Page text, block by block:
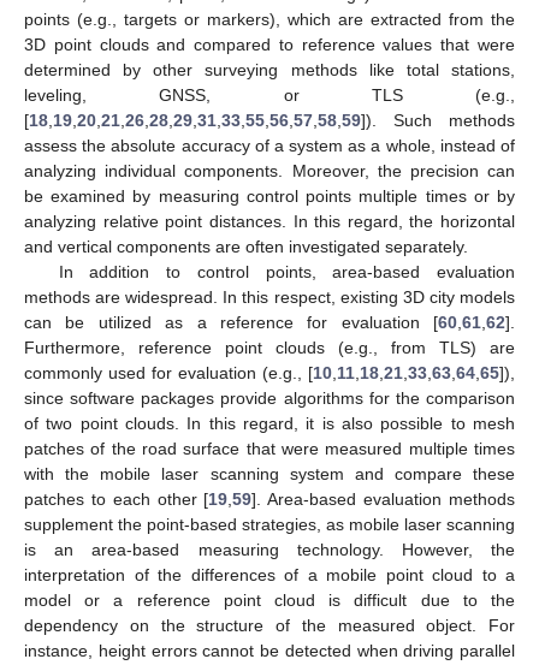
points (e.g., targets or markers), which are extracted from the
3D point clouds and compared to reference values that were
determined by other surveying methods like total stations,
leveling, GNSS, or TLS (e.g.,
[18 19 20 21 26 28 29 31 33 55 56 57 58 59]). Such methods
assess the absolute accuracy of a system as a whole, instead of
analyzing individual components. Moreover, the precision can
be examined by measuring control points multiple times or by
analyzing relative point distances. In this regard, the horizontal
and vertical components are often investigated separately.
In addition to control points, area-based evaluation
methods are widespread. In this respect, existing 3D city models
can be utilized as a reference for evaluation [60 61 62].
Furthermore, reference point clouds (e.g., from TLS) are
commonly used for evaluation (e.g., [10 11 18 21 33 63 64 65]),
since software packages provide algorithms for the comparison
of two point clouds. In this regard, it is also possible to mesh
patches of the road surface that were measured multiple times
with the mobile laser scanning system and compare these
patches to each other [19 ,59]. Area-based evaluation methods
supplement the point-based strategies, as mobile laser scanning
is an area-based measuring technology. However, the
interpretation of the differences of a mobile point cloud to a
model or a reference point cloud is difficult due to the
dependency on the structure of the measured object. For
instance, height errors cannot be detected when driving parallel